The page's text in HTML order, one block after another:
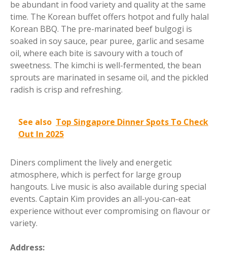
be abundant in food variety and quality at the same
time. The Korean buffet offers hotpot and fully halal
Korean BBQ. The pre-marinated beef bulgogi is
soaked in soy sauce, pear puree, garlic and sesame
oil, where each bite is savoury with a touch of
sweetness. The kimchi is well-fermented, the bean
sprouts are marinated in sesame oil, and the pickled
radish is crisp and refreshing.
See also Top Singapore Dinner Spots To Check
Out In 2025
Diners compliment the lively and energetic
atmosphere, which is perfect for large group
hangouts. Live music is also available during special
events. Captain Kim provides an all-you-can-eat
experience without ever compromising on flavour or
variety.
Address: